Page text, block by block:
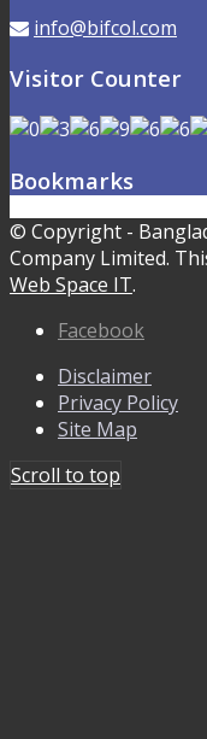
info@bifcol.com
Visitor Counter
Bookmarks
© Copyright -
Company Limited.
Web Space IT.
Facebook
Disclaimer
Privacy Policy
Site Map
Scroll to top